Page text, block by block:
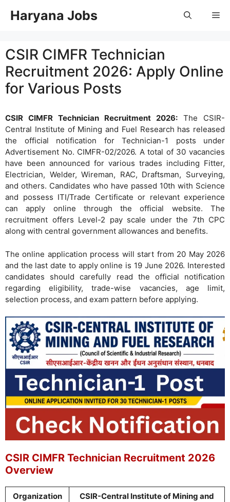
Haryana Jobs
CSIR CIMFR Technician
Recruitment 2026: Apply Online
for Various Posts
CSIR CIMFR Technician Recruitment 2026: The CSIR-
Central Institute of Mining and Fuel Research has released
the official notification for Technician-1 posts under
Advertisement No. CIMFR-02/2026. A total of 30 vacancies
have been announced for various trades including Fitter,
Electrician, Welder, Wireman, RAC, Draftsman, Surveying,
and others. Candidates who have passed 10th with Science
and possess ITI/Trade Certificate or relevant experience
can apply online through the official website. The
recruitment offers Level-2 pay scale under the 7th CPC
along with central government allowances and benefits.
The online application process will start from 20 May 2026
and the last date to apply online is 19 June 2026. Interested
candidates should carefully read the official notification
regarding eligibility, trade-wise vacancies, age limit,
selection process, and exam pattern before applying.
CSIR CIMFR Technician Recruitment 2026
Overview
Organization
CSIR-Central Institute of Mining and